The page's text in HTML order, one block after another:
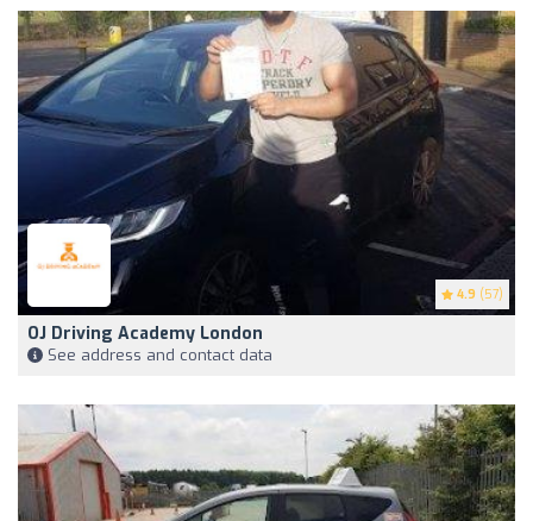
4.9 (57)
OJ Driving Academy London
See address and contact data